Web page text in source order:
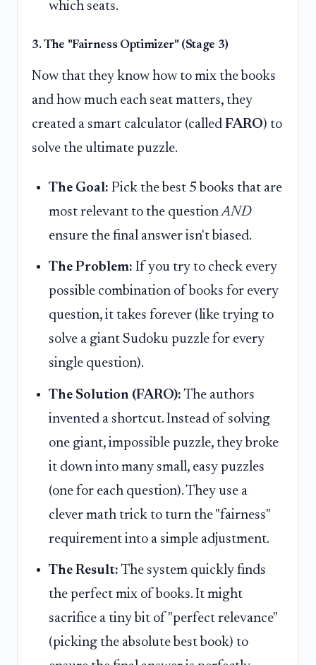
which seats.
3. The "Fairness Optimizer" (Stage 3)
Now that they know how to mix the books
and how much each seat matters, they
created a smart calculator (called FARO) to
solve the ultimate puzzle.
The Goal: Pick the best 5 books that are
most relevant to the questionAND
ensure the final answer isn't biased.
The Problem: If you try to check every
possible combination of books for every
question, it takes forever (like trying to
solve a giant Sudoku puzzle for every
single question).
The Solution (FARO): The authors
invented a shortcut. Instead of solving
one giant, impossible puzzle, they broke
it down into many small, easy puzzles
(one for each question). They use a
clever math trick to turn the "fairness"
requirement into a simple adjustment.
The Result: The system quickly finds
the perfect mix of books. It might
sacrifice a tiny bit of "perfect relevance"
(picking the absolute best book) to